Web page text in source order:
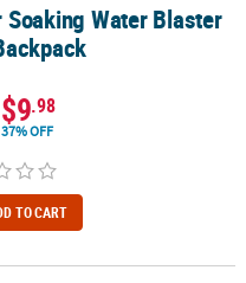
Soaking Water Blaster
$9.98
37% OFF
TO CART